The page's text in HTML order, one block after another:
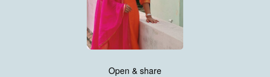
Open & share